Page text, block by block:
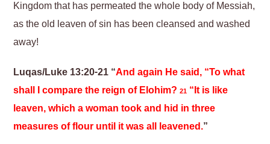
Kingdom that has permeated the whole body of Messiah,
as the old leaven of sin has been cleansed and washed
away!
Luqas/Luke 13:20-21 “And again He said, “To what
shall I compare the reign of Elohim?21 “It is like
leaven, which a woman took and hid in three
measures of flour until it was all leavened.”